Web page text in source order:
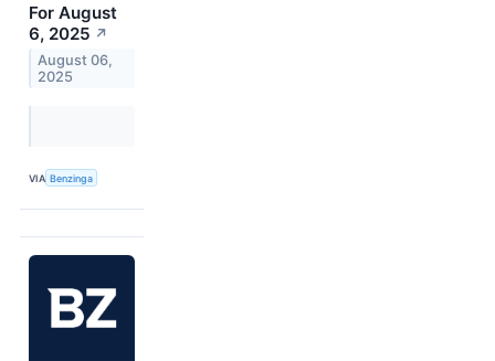
For August
6, 2025 ↗
August 06,
2025
VIA Benzinga